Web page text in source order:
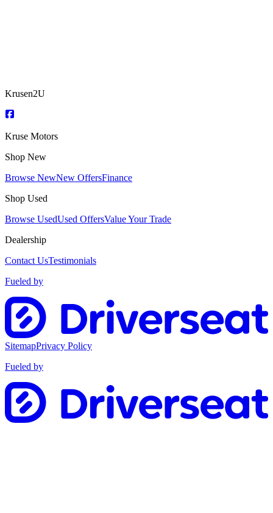
Krusen2U
Kruse Motors
Shop New
Browse NewNew OffersFinance
Shop Used
Browse UsedUsed OffersValue Your Trade
Dealership
Contact UsTestimonials
Fueled by
SitemapPrivacy Policy
Fueled by